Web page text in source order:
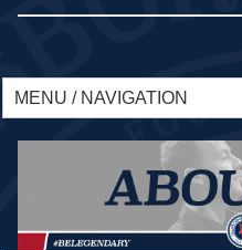
MENU / NAVIGATION